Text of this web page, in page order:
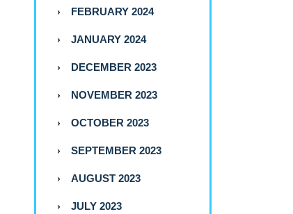
FEBRUARY 2024
JANUARY 2024
DECEMBER 2023
NOVEMBER 2023
OCTOBER 2023
SEPTEMBER 2023
AUGUST 2023
JULY 2023